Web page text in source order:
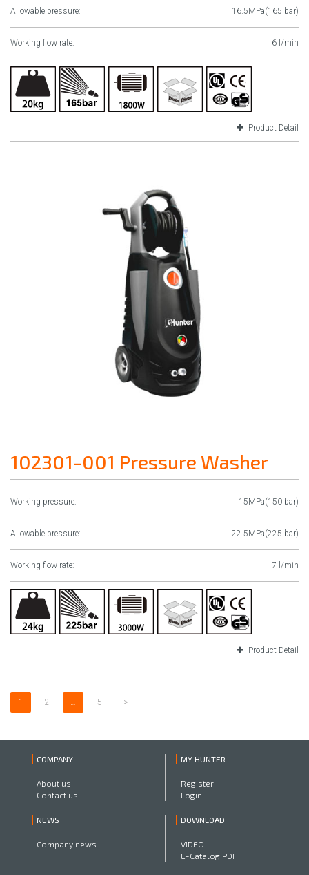
Allowable pressure: 16.5MPa(165 bar)
Working flow rate: 6 l/min
Product Detail
102301-001 Pressure Washer
Working pressure: 15MPa(150 bar)
Allowable pressure: 22.5MPa(225 bar)
Working flow rate: 7 l/min
Product Detail
1 2 … 5 >
COMPANY
About us
Contact us
MY HUNTER
Register
Login
NEWS
Company news
DOWNLOAD
VIDEO
E-Catalog PDF